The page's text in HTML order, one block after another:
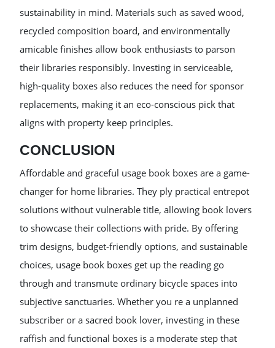
sustainability in mind. Materials such as saved wood,
recycled composition board, and environmentally
amicable finishes allow book enthusiasts to parson
their libraries responsibly. Investing in serviceable,
high-quality boxes also reduces the need for sponsor
replacements, making it an eco-conscious pick that
aligns with property keep principles.
CONCLUSION
Affordable and graceful usage book boxes are a game-
changer for home libraries. They ply practical entrepot
solutions without vulnerable title, allowing book lovers
to showcase their collections with pride. By offering
trim designs, budget-friendly options, and sustainable
choices, usage book boxes get up the reading go
through and transmute ordinary bicycle spaces into
subjective sanctuaries. Whether you re a unplanned
subscriber or a sacred book lover, investing in these
raffish and functional boxes is a moderate step that